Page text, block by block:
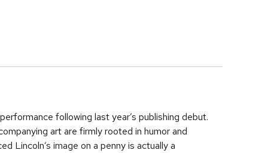
following last year’s publishing debut.
art are firmly rooted in humor and
Lincoln’s image on a penny is actually a